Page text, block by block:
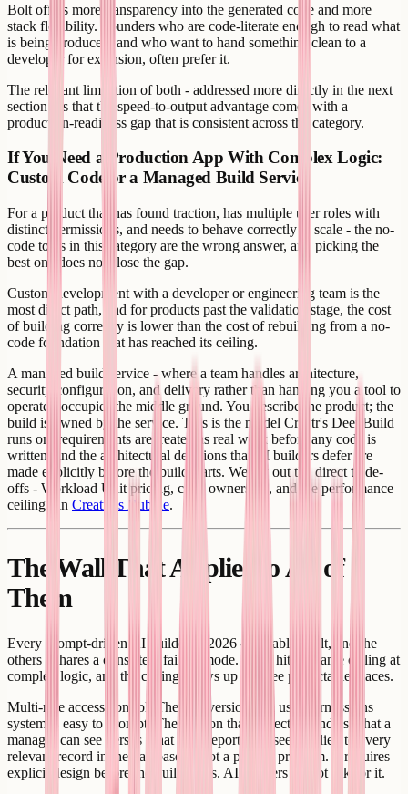
Bolt offers more transparency into the generated code and more
stack flexibility. Founders who are code-literate enough to read what
is being produced, and who want to hand something clean to a
developer for extension, often prefer it.
The relevant limitation of both - addressed more directly in the next
section - is that the speed-to-output advantage comes with a
production-readiness gap that is consistent across the category.
If You Need a Production App With Complex Logic:
Custom Code or a Managed Build Service
For a product that has found traction, has multiple user roles with
distinct permissions, and needs to behave correctly at scale - the no-
code tools in this category are the wrong answer, and picking the
best one does not close the gap.
Custom development with a developer or engineering team is the
most direct path, and for products past the validation stage, the cost
of building correctly is lower than the cost of rebuilding from a no-
code foundation that has reached its ceiling.
A managed build service - where a team handles architecture,
security configuration, and delivery rather than handing you a tool to
operate - occupies the middle ground. You describe the product; the
build is owned by the service. This is the model Creatr's DeepBuild
runs on: requirements are treated as real work before any code is
written, and the architectural decisions that AI builders defer are
made explicitly before the build starts. We lay out the direct trade-
offs - Workload Unit pricing, code ownership, and the performance
ceiling - in Creatr vs Bubble.
The Wall That Applies to All of
Them
Every prompt-driven AI builder in 2026 - Lovable, Bolt, and the
others - shares a consistent failure mode. They hit the same ceiling at
complex logic, and the ceiling shows up in three predictable places.
Multi-role access control. The first version of a user permissions
system is easy to prompt. The version that correctly handles what a
manager can see versus what their reports can see, applied to every
relevant record in the database, is not a prompt problem. It requires
explicit design before the build starts. AI builders do not ask for it.